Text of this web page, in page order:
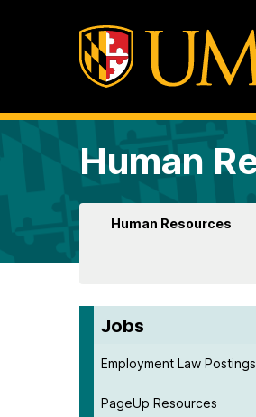
Human
Human Resources
Jobs
Employment Law Postings
PageUp Resources